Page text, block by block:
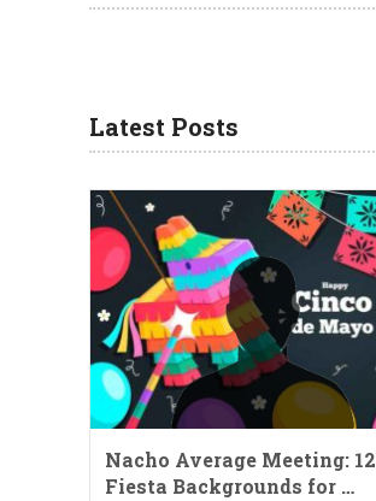
Latest Posts
Nacho Average Meeting: 12
Fiesta Backgrounds for …